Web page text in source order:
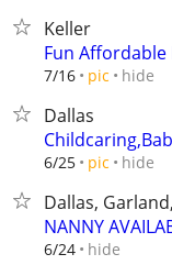
Keller
Fun
7/16 pic hide
Dallas
6/25 pic hide
Dallas,
NANNY
6/24 hide